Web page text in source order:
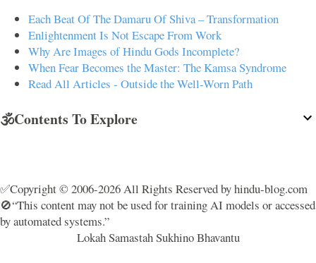
Each Beat Of The Damaru Of Shiva – Transformation
Enlightenment Is Not Escape From Work
Why Are Images of Hindu Gods Incomplete?
When Fear Becomes the Master: The Kamsa Syndrome
Read All Articles - Outside the Well-Worn Path
🕉️Contents To Explore
✅Copyright © 2006-2026 All Rights Reserved by hindu-blog.com
🚫“This content may not be used for training AI models or accessed
by automated systems.”
Lokah Samastah Sukhino Bhavantu